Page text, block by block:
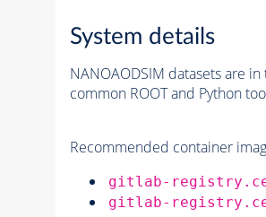
System details
NANOAODSIM datasets are in
common ROOT and Python
Recommended container
gitlab-
gitlab-